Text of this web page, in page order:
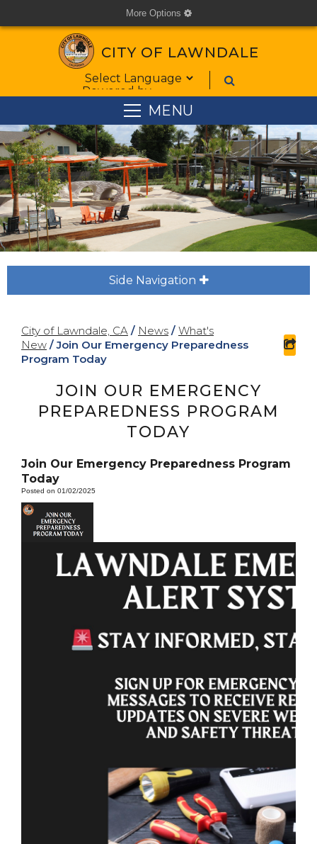
More Options cog
CITY OF LAWNDALE
Form Field 1
Powered by
MENU
Side Navigation plus
City of Lawndale, CA / News / What's
New / Join Our Emergency Preparedness
Program Today
JOIN OUR EMERGENCY
PREPAREDNESS PROGRAM
TODAY
Join Our Emergency Preparedness Program
Today
Posted on 01/02/2025